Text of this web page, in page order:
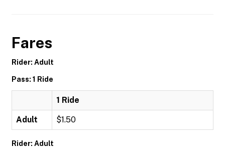
Fares
Rider: Adult
Pass: 1 Ride
1 Ride
Adult $1.50
Rider: Adult